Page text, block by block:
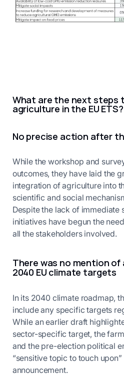
What are the next steps
agriculture in the EU ETS?
No precise action after
While the workshop and
outcomes, they have laid the
integration of agriculture into
scientific and social
Despite the lack of immediate
initiatives have begun the
all the stakeholders involved.
There was no mention
2040 EU climate targets
In its 2040 climate roadmap,
include any specific targets
While an earlier draft
sector-specific target, the
and the pre-election political
“sensitive topic to touch
announcement.